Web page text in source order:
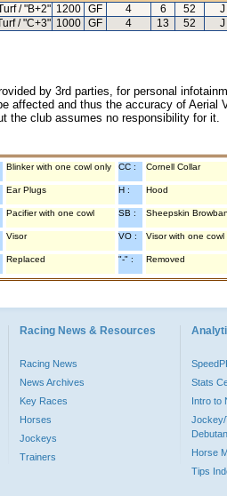
/ "B+2" 1200 GF 4 6 52
/ "C+3" 1000 GF 4 13 52
by 3rd parties, for personal
affected and thus the accuracy of
the club assumes no responsibility for
Blinker with one cowl only CC : Cornell Collar
Ear Plugs H : Hood
Pacifier with one cowl SB : Sheepskin
Visor VO : Visor with one cowl
Replaced "-" : Removed
Racing News & Resources
Racing News
News Archives
Key Races
Horses
Jockeys
Trainers
Stats
Intro to
Jockey/
Horse
Tips